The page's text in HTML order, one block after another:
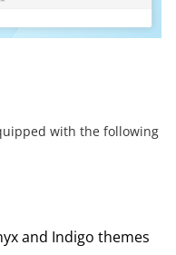
with the following
and Indigo themes